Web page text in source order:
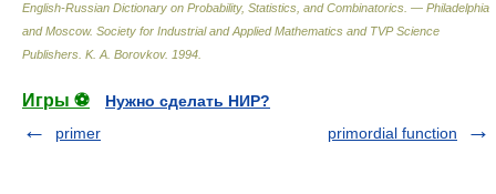
English-Russian Dictionary on Probability, Statistics, and Combinatorics. — Philadelphia
and Moscow. Society for Industrial and Applied Mathematics and TVP Science
Publishers K. A. Borovkov. 1994
Игры ⚽
Нужно сделать НИР?
primer
primordial function